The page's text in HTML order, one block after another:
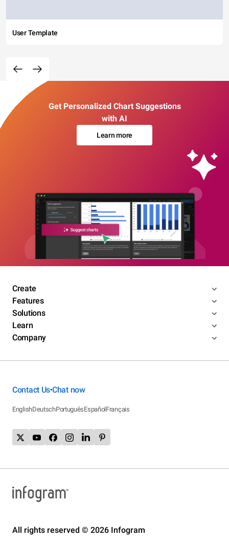
User Template
Get Personalized Chart Suggestions
with AI
Learn more
Create
Features
Solutions
Learn
Company
Contact Us•Chat now
EnglishDeutschPortuguêsEspañolFrançais
All rights reserved © 2026 Infogram